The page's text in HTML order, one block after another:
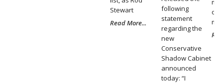
Stewart
Read More...
following
statement
regarding the
new
Conservative
Shadow Cabinet
announced
today: “I
of